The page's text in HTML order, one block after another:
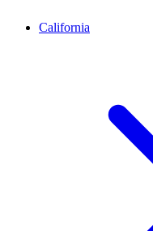
California